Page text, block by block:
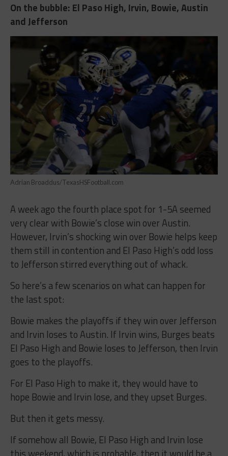
On the bubble: El Paso High, Irvin, Bowie, Austin
and Jefferson
Adrian Broaddus/TexasHSFootball.com
A week ago the fourth place spot for 1-5A seemed
very clear with Bowie’s close win over Austin.
However, Irvin’s shocking win over Bowie helps keep
them still in contention and El Paso High’s odd loss
to Jefferson stirred everything out of whack.
So here’s a few scenarios on what can happen for
the last spot:
Bowie makes the playoffs if they win over Jefferson
and Irvin loses to Austin. If Irvin wins, Burges beats
El Paso High and Bowie loses to Jefferson, then Irvin
goes to the playoffs.
For El Paso High to make it, they would have to
hope Bowie and Irvin lose, and they upset Burges.
But then it gets messy.
If somehow all Bowie, El Paso High and Irvin lose